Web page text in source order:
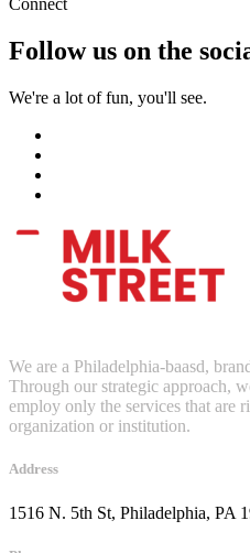
Connect
Follow us on the
We're a lot of fun, you'll see.
We are a Philadelphia-baasd,
Through our strategic approach,
employ only the services that are
organization or institution.
Address
1516 N. 5th St, Philadelphia, PA